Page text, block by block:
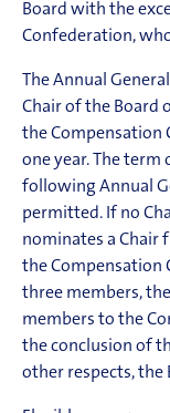
Board with the
Confederation,
The Annual
Chair of the Board
the Compensation
one year. The
following Annual
permitted. If no
nominates a Chair
the Compensation
three members,
members to the
the conclusion of
other respects,